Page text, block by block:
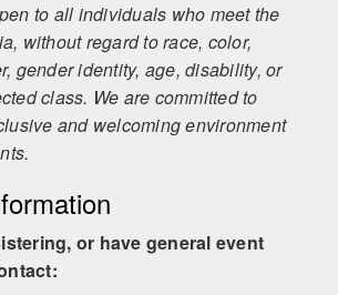
to all individuals who meet the
without regard to race, color,
gender identity, age, disability, or
class. We are committed to
and welcoming environment
or have general event